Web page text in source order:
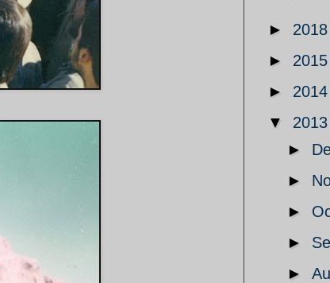
► 2018
► 2015
► 2014
▼ 2013
►
►
►
►
►